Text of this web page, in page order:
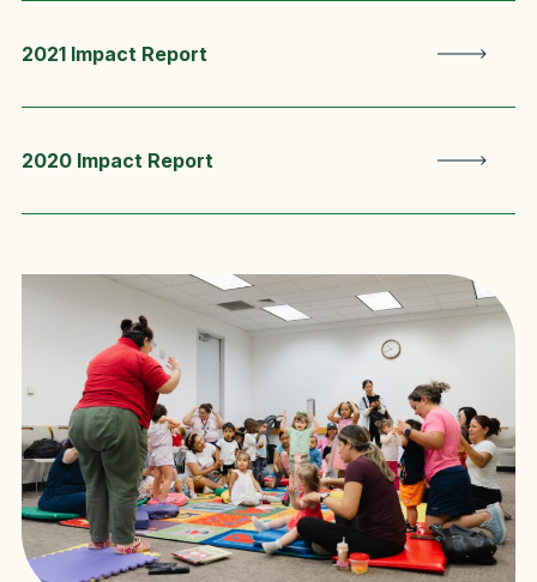
2021 Impact Report
2020 Impact Report